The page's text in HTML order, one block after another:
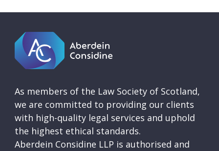
As members of the Law Society of Scotland,
we are committed to providing our clients
with high-quality legal services and uphold
the highest ethical standards.
Aberdein Considine LLP is authorised and